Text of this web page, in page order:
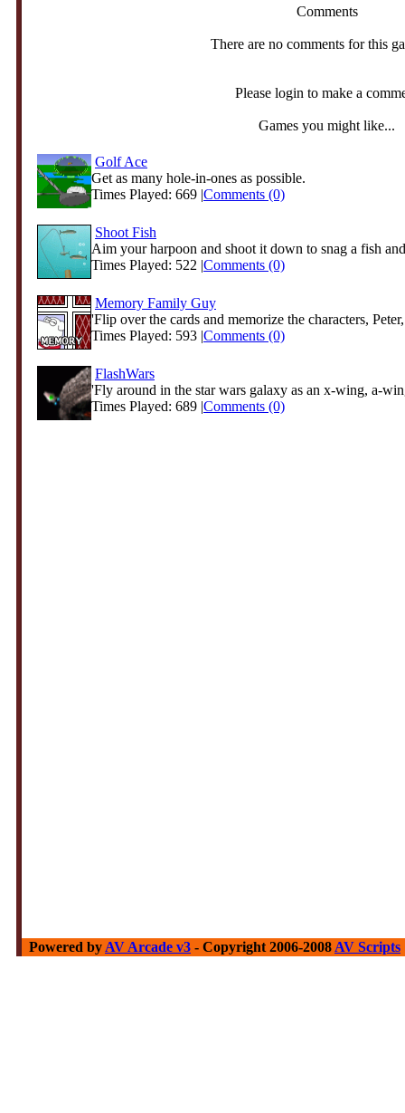
Comments
There are no comments for this
Please login to make a
Games you might like...
Golf Ace
Get as many hole-in-ones as possible.
Times Played: 669 |Comments (0)
Shoot Fish
Aim your harpoon and shoot it down to snag a fish
Times Played: 522 |Comments (0)
Memory Family Guy
'Flip over the cards and memorize the characters,
Times Played: 593 |Comments (0)
FlashWars
'Fly around in the star wars galaxy as an x-wing, a-
Times Played: 689 |Comments (0)
Powered by AV Arcade v3 - Copyright 2006-2008 AV Scripts